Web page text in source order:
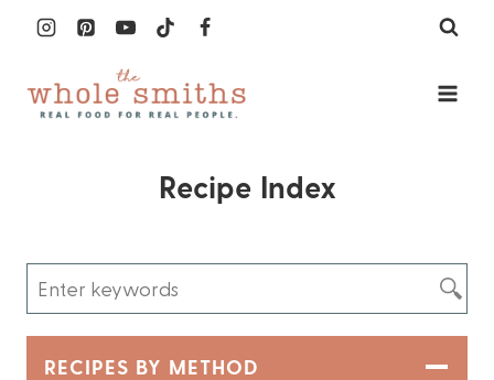
content
Recipe Index
RECIPES BY METHOD